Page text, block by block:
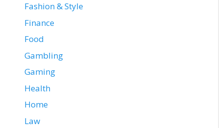
Fashion & Style
Finance
Food
Gambling
Gaming
Health
Home
Law